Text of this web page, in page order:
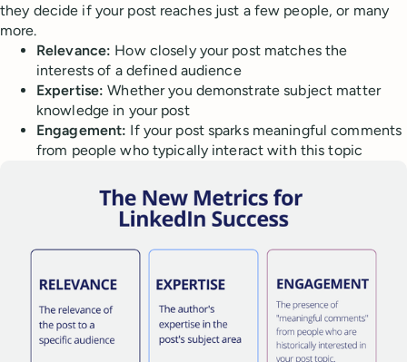
they decide if your post reaches just a few people, or many
more.
Relevance: How closely your post matches the
interests of a defined audience
Expertise: Whether you demonstrate subject matter
knowledge in your post
Engagement: If your post sparks meaningful comments
from people who typically interact with this topic